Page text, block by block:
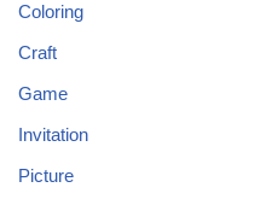
Coloring
Craft
Game
Invitation
Picture